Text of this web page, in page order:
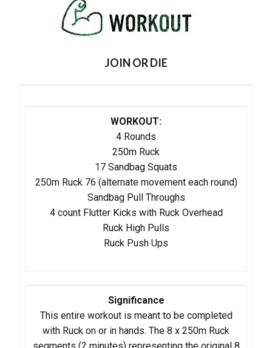
JOIN OR DIE
WORKOUT:
4 Rounds
250m Ruck
17 Sandbag Squats
250m Ruck 76 (alternate movement each round)
Sandbag Pull Throughs
4 count Flutter Kicks with Ruck Overhead
Ruck High Pulls
​Ruck Push Ups
Significance
This entire workout is meant to be completed
with Ruck on or in hands. The 8 x 250m Ruck
segments (2 minutes) representing the original 8